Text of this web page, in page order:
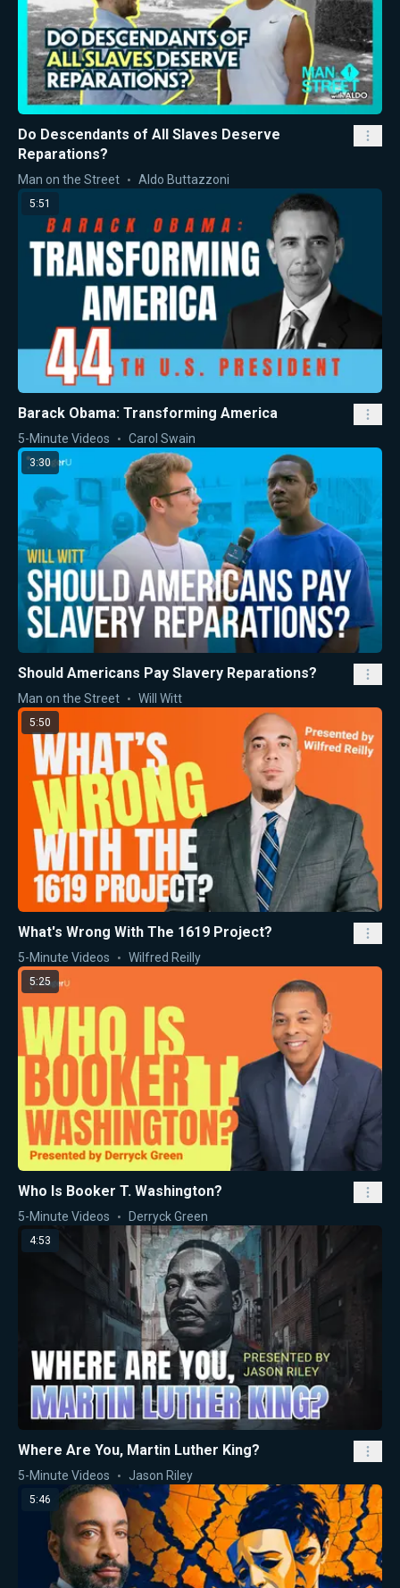
Do Descendants of All Slaves Deserve
Reparations?
Man on the Street Aldo Buttazzoni
5:51
Barack Obama: Transforming America
5-Minute Videos Carol Swain
3:30
Should Americans Pay Slavery Reparations?
Man on the Street Will Witt
5:50
What's Wrong With The 1619 Project?
5-Minute Videos Wilfred Reilly
5:25
Who Is Booker T. Washington?
5-Minute Videos Derryck Green
4:53
Where Are You, Martin Luther King?
5-Minute Videos Jason Riley
5:46